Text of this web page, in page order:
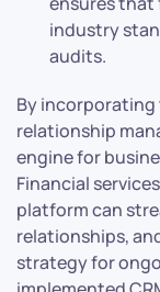
industry
audits.
By incorporating
relationship
engine for
Financial
platform can
relationships,
strategy for